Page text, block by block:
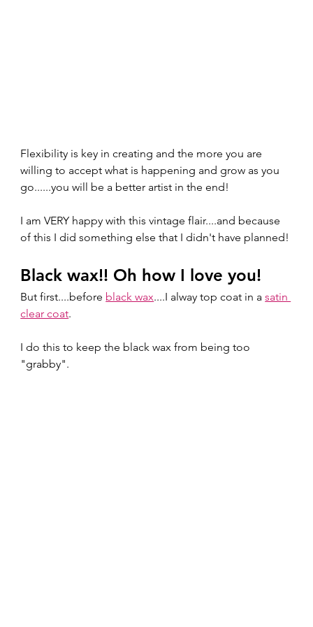
Flexibility is key in creating and the more you are
willing to accept what is happening and grow as you
go......you will be a better artist in the end!
I am VERY happy with this vintage flair....and because
of this I did something else that I didn't have planned!
Black wax!! Oh how I love you!
But first....before black wax....I alway top coat in a satin
clear coat.
I do this to keep the black wax from being too
"grabby".